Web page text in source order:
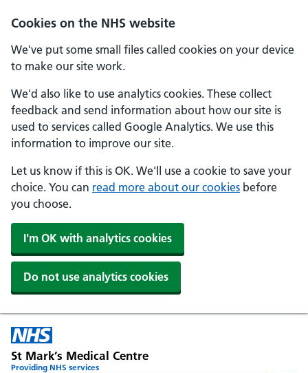
Cookies on the NHS website
We've put some small files called cookies on your device
to make our site work.
We'd also like to use analytics cookies. These collect
feedback and send information about how our site is
used to services called Google Analytics. We use this
information to improve our site.
Let us know if this is OK. We'll use a cookie to save your
choice. You can read more about our cookies before
you choose.
I'm OK with analytics cookies
Do not use analytics cookies
Skip to main content
St Mark’s Medical Centre
Providing NHS services